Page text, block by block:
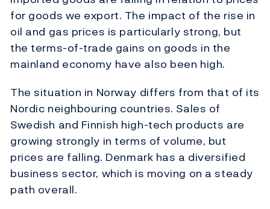
for goods we export. The impact of the rise in
oil and gas prices is particularly strong, but
the terms-of-trade gains on goods in the
mainland economy have also been high.
The situation in Norway differs from that of its
Nordic neighbouring countries. Sales of
Swedish and Finnish high-tech products are
growing strongly in terms of volume, but
prices are falling. Denmark has a diversified
business sector, which is moving on a steady
path overall.